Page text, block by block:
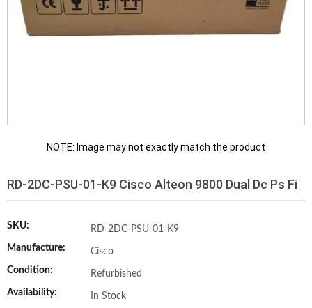
NOTE: Image may not exactly match the product
RD-2DC-PSU-01-K9 Cisco Alteon 9800 Dual Dc Ps Fi
SKU:
RD-2DC-PSU-01-K9
Manufacture:
Cisco
Condition:
Refurbished
Availability:
In Stock